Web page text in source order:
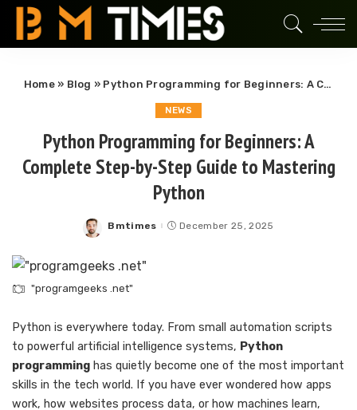
Home» Blog » Python Programming for Beginners: A Complete Step-by-Step Guide to Mastering Python
NEWS
Python Programming for Beginners: A
Complete Step-by-Step Guide to Mastering
Python
Posted
Bmtimes December 25, 2025
"programgeeks .net"
Python is everywhere today. From small automation scripts
to powerful artificial intelligence systems, Python
programming has quietly become one of the most important
skills in the tech world. If you have ever wondered how apps
work, how websites process data, or how machines learn,